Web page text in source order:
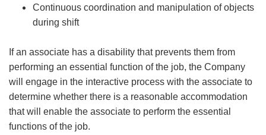
Continuous coordination and manipulation of objects
during shift
If an associate has a disability that prevents them from
performing an essential function of the job, the Company
will engage in the interactive process with the associate to
determine whether there is a reasonable accommodation
that will enable the associate to perform the essential
functions of the job.